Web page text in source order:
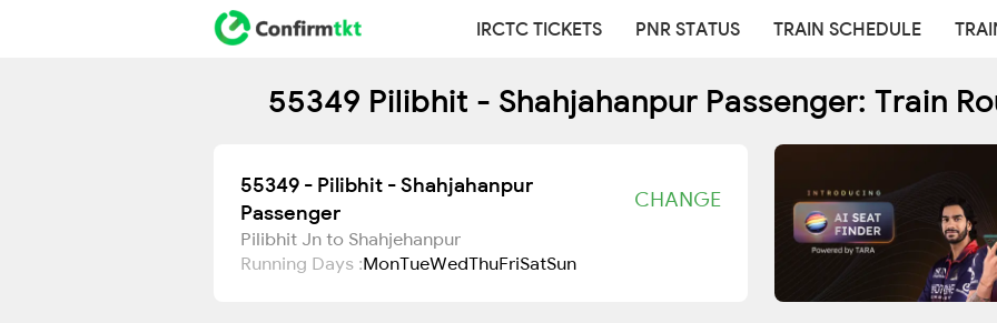
IRCTC TICKETS PNR STATUS TRAIN SCHEDULE
55349 Pilibhit - Shahjahanpur Passenger: Train
55349 - Pilibhit - Shahjahanpur
Passenger
CHANGE
Pilibhit Jn to Shahjehanpur
Running Days :MonTueWedThuFriSatSun